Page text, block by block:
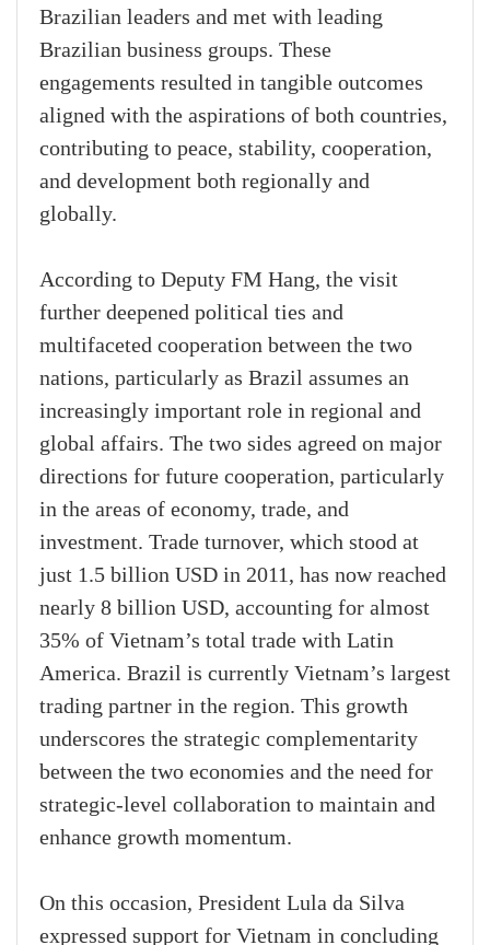
Brazilian leaders and met with leading
Brazilian business groups. These
engagements resulted in tangible outcomes
aligned with the aspirations of both countries,
contributing to peace, stability, cooperation,
and development both regionally and
globally.
According to Deputy FM Hang, the visit
further deepened political ties and
multifaceted cooperation between the two
nations, particularly as Brazil assumes an
increasingly important role in regional and
global affairs. The two sides agreed on major
directions for future cooperation, particularly
in the areas of economy, trade, and
investment. Trade turnover, which stood at
just 1.5 billion USD in 2011, has now reached
nearly 8 billion USD, accounting for almost
35% of Vietnam’s total trade with Latin
America. Brazil is currently Vietnam’s largest
trading partner in the region. This growth
underscores the strategic complementarity
between the two economies and the need for
strategic-level collaboration to maintain and
enhance growth momentum.
On this occasion, President Lula da Silva
expressed support for Vietnam in concluding